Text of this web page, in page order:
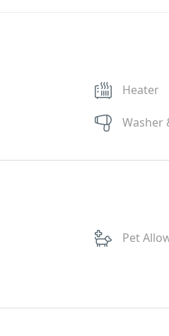
Heater
Washer
Pet